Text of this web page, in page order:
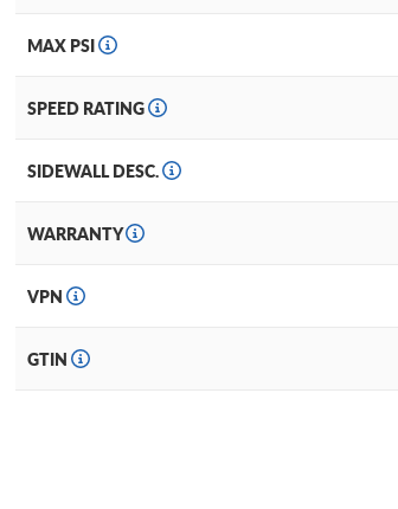
MAX PSI
SPEED RATING
SIDEWALL DESC.
WARRANTY
VPN
GTIN